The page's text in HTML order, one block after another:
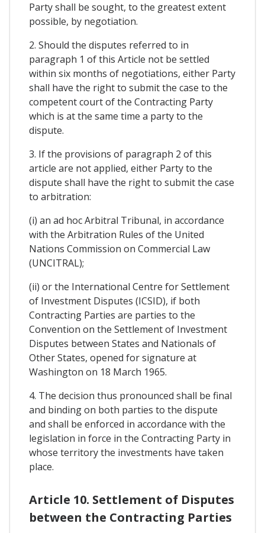
Party shall be sought, to the greatest extent
possible, by negotiation.
2. Should the disputes referred to in
paragraph 1 of this Article not be settled
within six months of negotiations, either Party
shall have the right to submit the case to the
competent court of the Contracting Party
which is at the same time a party to the
dispute.
3. If the provisions of paragraph 2 of this
article are not applied, either Party to the
dispute shall have the right to submit the case
to arbitration:
(i) an ad hoc Arbitral Tribunal, in accordance
with the Arbitration Rules of the United
Nations Commission on Commercial Law
(UNCITRAL);
(ii) or the International Centre for Settlement
of Investment Disputes (ICSID), if both
Contracting Parties are parties to the
Convention on the Settlement of Investment
Disputes between States and Nationals of
Other States, opened for signature at
Washington on 18 March 1965.
4. The decision thus pronounced shall be final
and binding on both parties to the dispute
and shall be enforced in accordance with the
legislation in force in the Contracting Party in
whose territory the investments have taken
place.
Article 10. Settlement of Disputes
between the Contracting Parties